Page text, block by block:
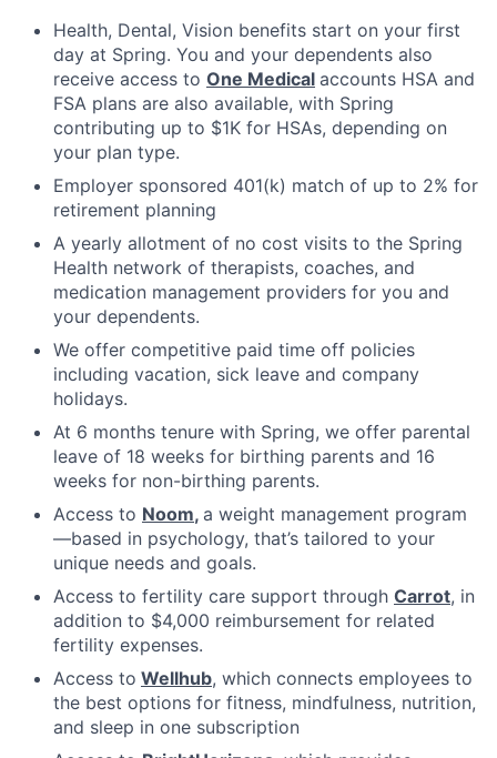
Health, Dental, Vision benefits start on your first
day at Spring. You and your dependents also
receive access to One Medical accounts HSA and
FSA plans are also available, with Spring
contributing up to $1K for HSAs, depending on
your plan type.
Employer sponsored 401(k) match of up to 2% for
retirement planning
A yearly allotment of no cost visits to the Spring
Health network of therapists, coaches, and
medication management providers for you and
your dependents.
We offer competitive paid time off policies
including vacation, sick leave and company
holidays.
At 6 months tenure with Spring, we offer parental
leave of 18 weeks for birthing parents and 16
weeks for non-birthing parents.
Access to Noom, a weight management program
—based in psychology, that’s tailored to your
unique needs and goals.
Access to fertility care support through Carrot, in
addition to $4,000 reimbursement for related
fertility expenses.
Access to Wellhub, which connects employees to
the best options for fitness, mindfulness, nutrition,
and sleep in one subscription